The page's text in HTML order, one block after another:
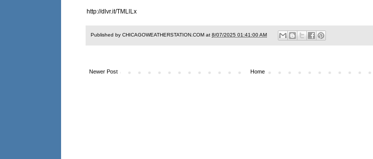
http://dlvr.it/TMLlLx
Published by CHICAGOWEATHERSTATION.COM at 8/07/2025 01:41:00 AM
Newer Post Home